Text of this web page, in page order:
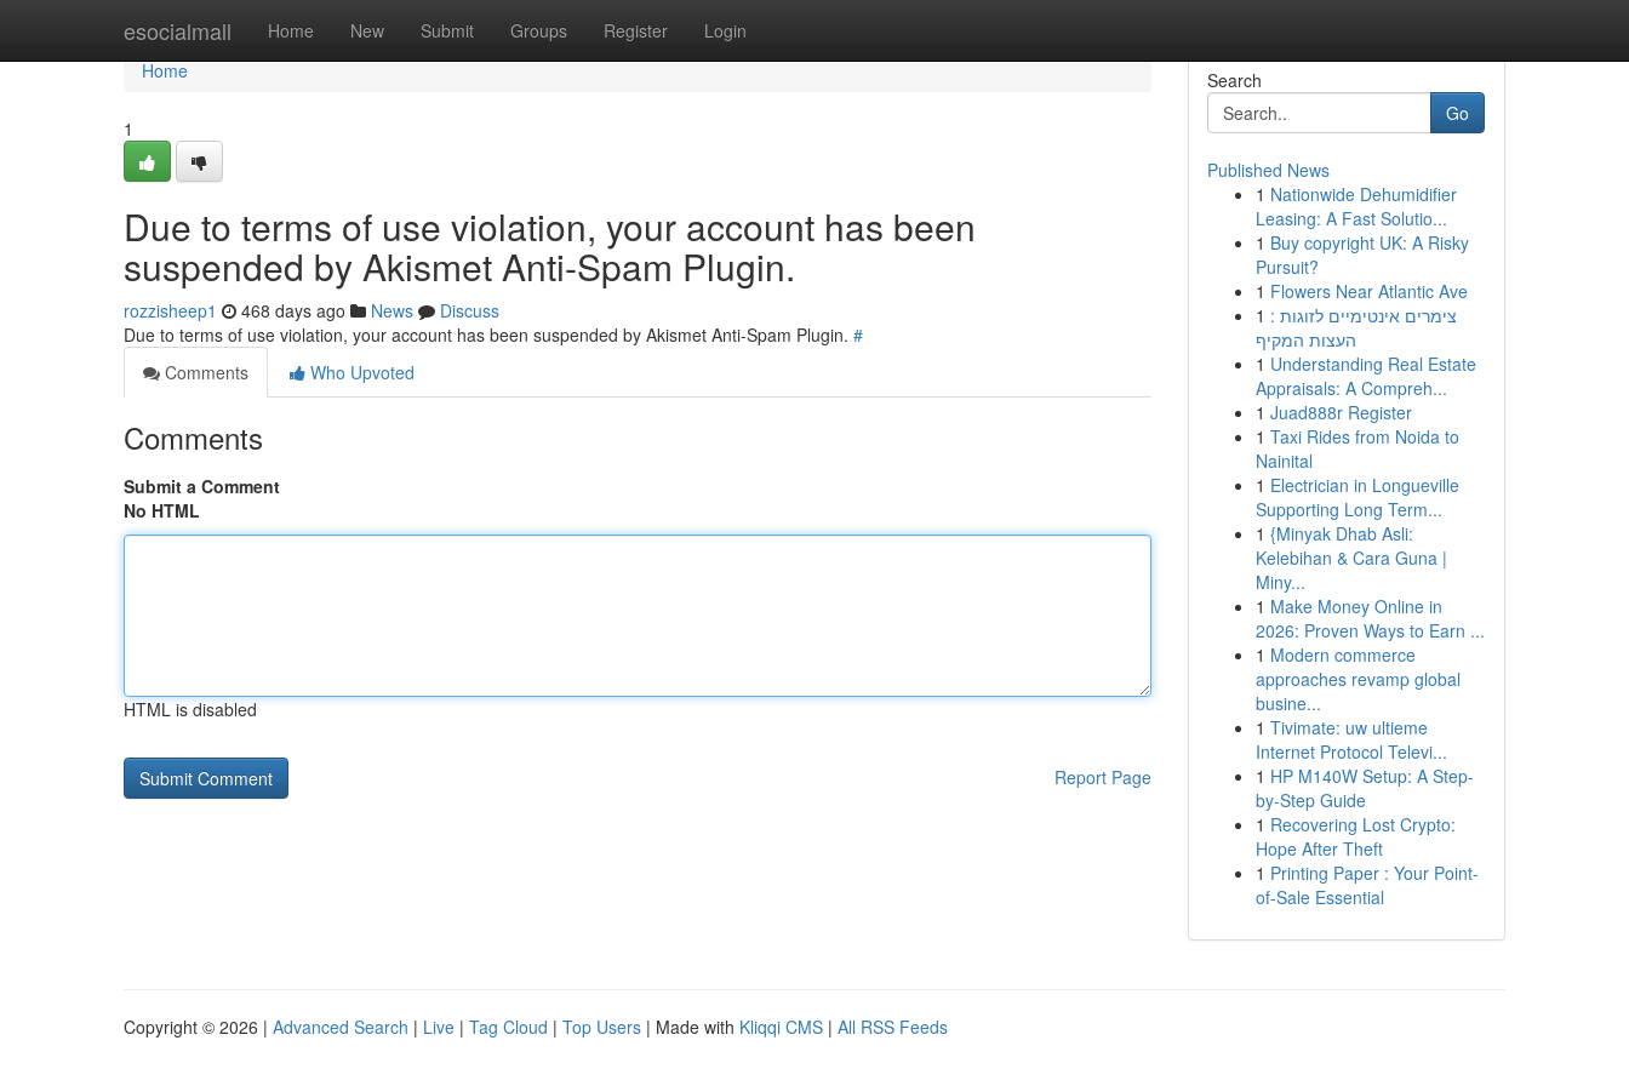
esocialmall Home New Submit Groups Register Login
Home
Home
1
Due to terms of use violation, your account has been
suspended by Akismet Anti-Spam Plugin.
rozzisheep1 468 days ago News
Discuss
Due to terms of use violation, your account has been suspended by Akismet Anti-Spam Plugin. #
Comments
Who Upvoted
Comments
Submit a Comment
No HTML
HTML is disabled
Report Page
Search
Go
Published News
1 Nationwide Dehumidifier
Leasing: A Fast Solutio...
1 Buy copyright UK: A Risky
Pursuit?
1 Flowers Near Atlantic Ave
1 צימרים אינטימיים לזוגות :
העצות המקיף
1 Understanding Real Estate
Appraisals: A Compreh...
1 Juad888r Register
1 Taxi Rides from Noida to
Nainital
1 Electrician in Longueville
Supporting Long Term...
1 {Minyak Dhab Asli:
Kelebihan & Cara Guna |
Miny...
1 Make Money Online in
2026: Proven Ways to Earn ...
1 Modern commerce
approaches revamp global
busine...
1 Tivimate: uw ultieme
Internet Protocol Televi...
1 HP M140W Setup: A Step-
by-Step Guide
1 Recovering Lost Crypto:
Hope After Theft
1 Printing Paper : Your Point-
of-Sale Essential
Copyright © 2026 | Advanced Search | Live | Tag Cloud | Top Users | Made with Kliqqi CMS | All RSS Feeds